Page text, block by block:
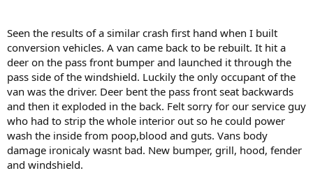
Seen the results of a similar crash first hand when I built
conversion vehicles. A van came back to be rebuilt. It hit a
deer on the pass front bumper and launched it through the
pass side of the windshield. Luckily the only occupant of the
van was the driver. Deer bent the pass front seat backwards
and then it exploded in the back. Felt sorry for our service guy
who had to strip the whole interior out so he could power
wash the inside from poop,blood and guts. Vans body
damage ironicaly wasnt bad. New bumper, grill, hood, fender
and windshield.